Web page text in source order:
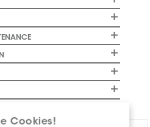
Cookies!